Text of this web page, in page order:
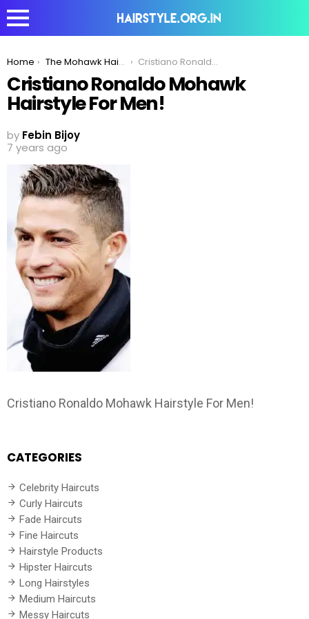
You are here:
Home The Mohawk Hairstyle – Cristiano Ronaldo Edition Cristiano Ronaldo Mohawk Hairstyle For Men!
Cristiano Ronaldo Mohawk
Hairstyle For Men!
by Febin Bijoy
7 years ago
Cristiano Ronaldo Mohawk Hairstyle For Men!
CATEGORIES
Celebrity Haircuts
Curly Haircuts
Fade Haircuts
Fine Haircuts
Hairstyle Products
Hipster Haircuts
Long Hairstyles
Medium Haircuts
Messy Haircuts